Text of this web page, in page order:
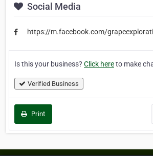
Social Media
https://m.facebook.com/
Is this your business? Click hereto make
Verified Business
Print